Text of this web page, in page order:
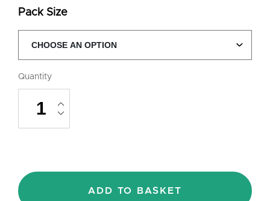
Pack Size
Quantity
quantity
ADD TO BASKET